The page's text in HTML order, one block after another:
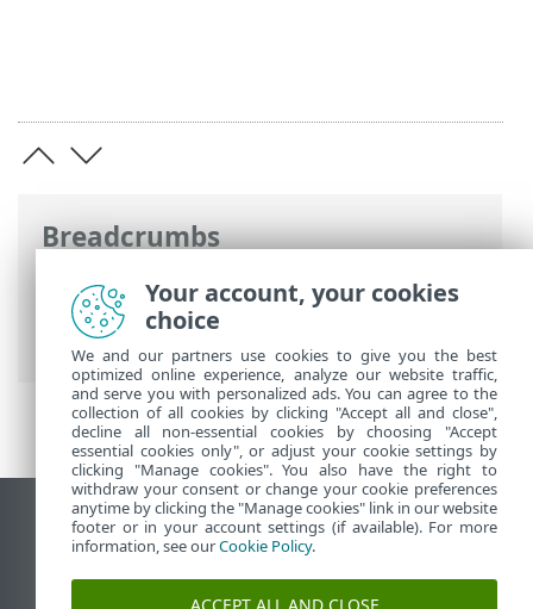
Breadcrumbs
ESET Online Help>ESET Security for
Microsoft SharePoint
Overview
What's new
View desktop site
End of Life
ESET Knowledgebase
Your account, your cookies
choice
We and our partners use cookies to give you the best
optimized online experience, analyze our website traffic,
and serve you with personalized ads. You can agree to the
collection of all cookies by clicking "Accept all and close",
decline all non-essential cookies by choosing "Accept
essential cookies only", or adjust your cookie settings by
clicking "Manage cookies". You also have the right to
withdraw your consent or change your cookie preferences
anytime by clicking the "Manage cookies" link in our website
footer or in your account settings (if available). For more
information, see ourCookie Policy.